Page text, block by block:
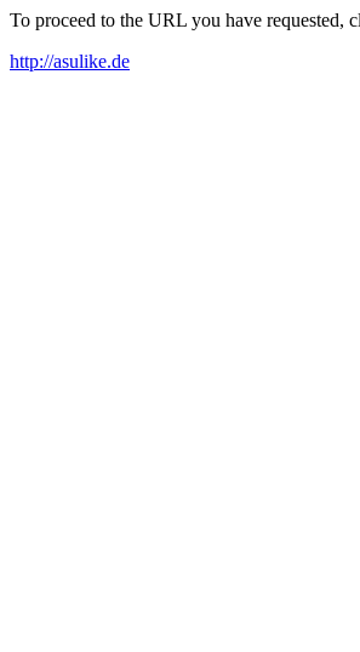
To proceed to the URL you have requested,
http://asulike.de